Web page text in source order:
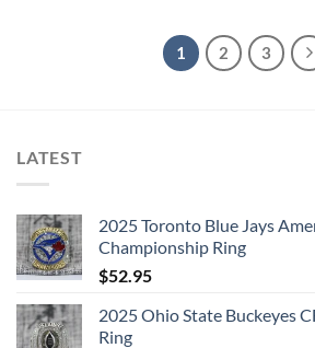
1 2 3
LATEST
2025 Toronto Blue Jays
Championship Ring
$52.95
2025 Ohio State Buckeyes
Ring